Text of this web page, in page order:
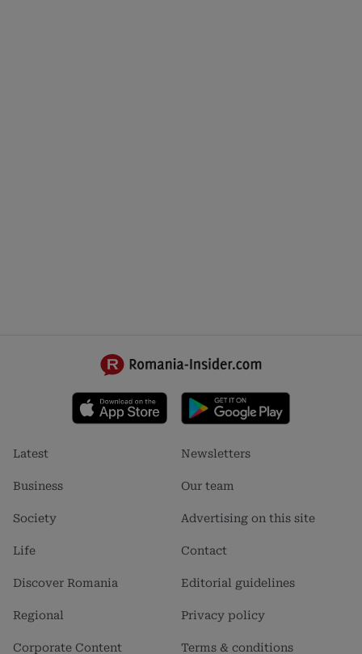
Footer
1
Latest
Business
Society
Life
Discover Romania
Regional
Corporate Content
Footer
2
Newsletters
Our team
Advertising on this site
Contact
Editorial guidelines
Privacy policy
Terms & conditions